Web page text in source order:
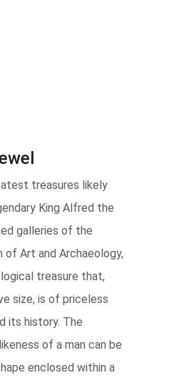
treasures likely
King Alfred the
galleries of the
of Art and Archaeology,
treasure that,
size, is of priceless
its history. The
of a man can be
enclosed within a